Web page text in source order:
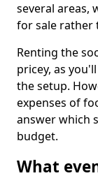
several areas,
for sale rather
Renting the
pricey, as
the setup.
expenses of
answer which
budget.
What